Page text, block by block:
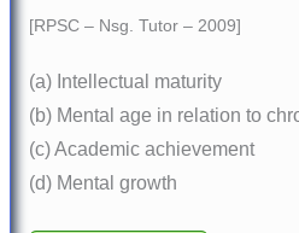
[RPSC – Nsg. Tutor – 2009]
(a) Intellectual maturity
(b) Mental age in relation to
(c) Academic achievement
(d) Mental growth